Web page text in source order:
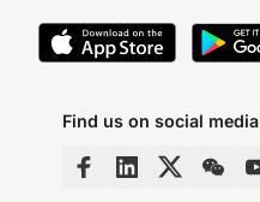
Find us on social media